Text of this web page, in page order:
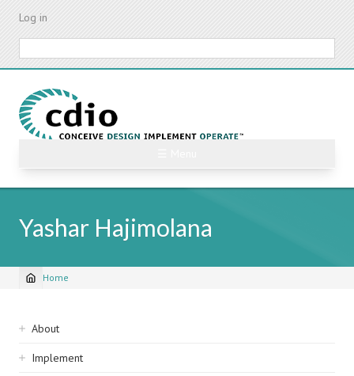
Skip
content
Log in
Yashar Hajimolana
Breadcrumb
Home
Sidebar
navigation
About
Implement